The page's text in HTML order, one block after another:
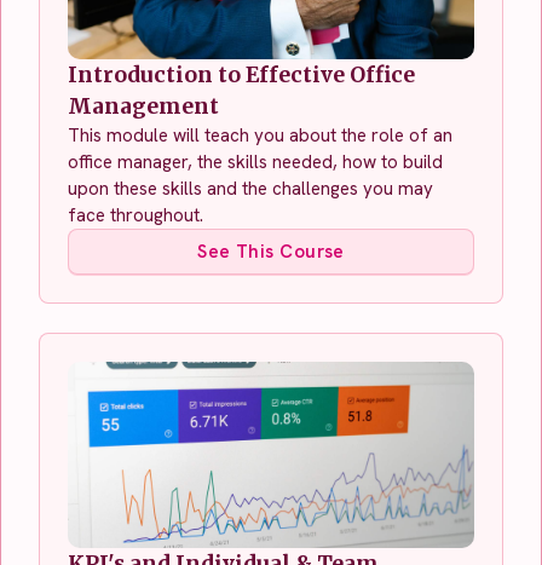
Introduction to Effective Office
Management
This module will teach you about the role of an
office manager, the skills needed, how to build
upon these skills and the challenges you may
face throughout.
See This Course